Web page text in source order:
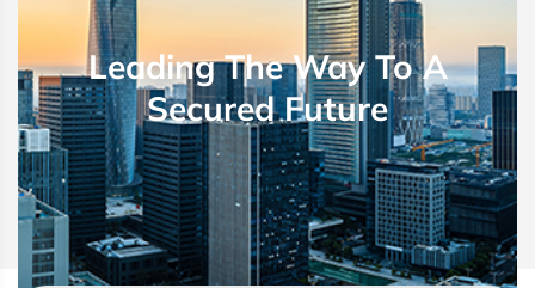
Leading The Way To A
Secured Future